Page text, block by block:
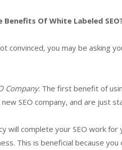
Benefits Of White Labeled
convinced, you may be asking
Company: The first benefit of
new SEO company, and are just
will complete your SEO work
This is beneficial because